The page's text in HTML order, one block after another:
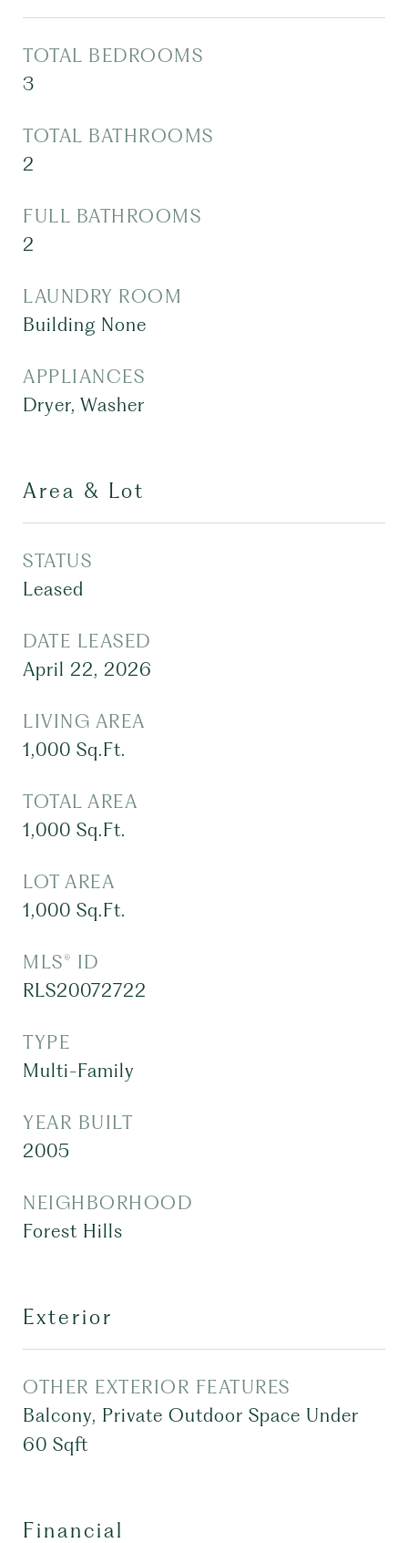
TOTAL BEDROOMS
3
TOTAL BATHROOMS
2
FULL BATHROOMS
2
LAUNDRY ROOM
Building None
APPLIANCES
Dryer, Washer
Area & Lot
STATUS
Leased
DATE LEASED
April 22, 2026
LIVING AREA
1,000 Sq.Ft.
TOTAL AREA
1,000 Sq.Ft.
LOT AREA
1,000 Sq.Ft.
MLS® ID
RLS20072722
TYPE
Multi-Family
YEAR BUILT
2005
NEIGHBORHOOD
Forest Hills
Exterior
OTHER EXTERIOR FEATURES
Balcony, Private Outdoor Space Under
60 Sqft
Financial